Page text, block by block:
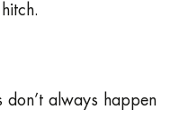
always happen